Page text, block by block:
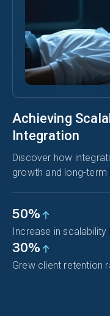
Achieving
Integration
Discover how
growth and long-term
50%
Increase in scalability
30%
Grew client retention